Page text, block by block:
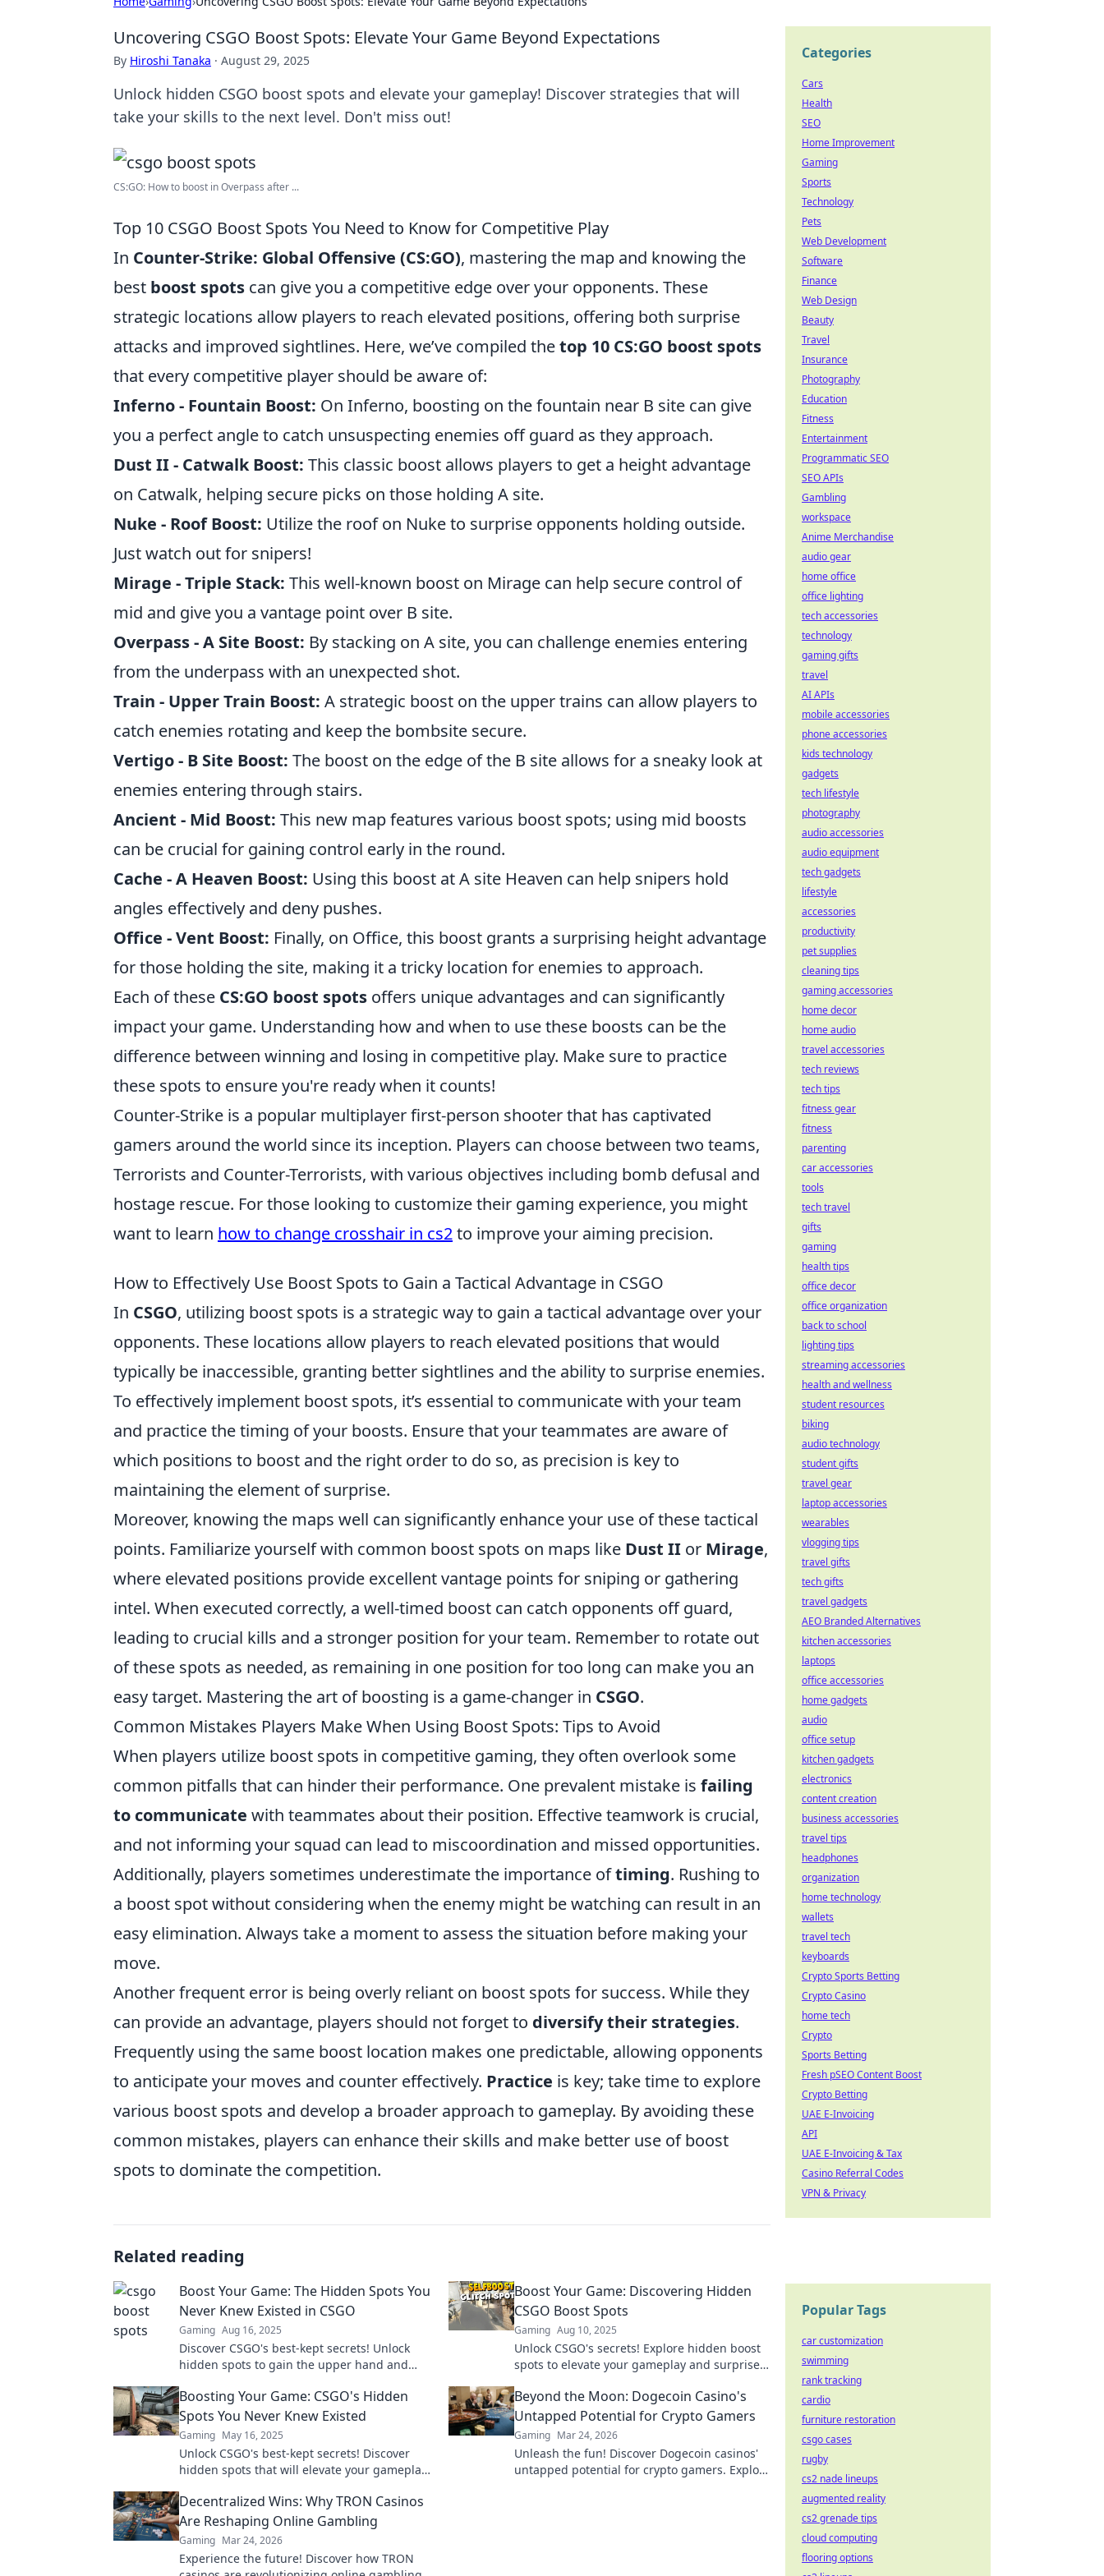
Uncovering CSGO Boost Spots: Elevate Your Game Beyond Expectations
By Hiroshi Tanaka · August 29, 2025
Unlock hidden CSGO boost spots and elevate your gameplay! Discover strategies that will
take your skills to the next level. Don't miss out!
CS:GO: How to boost in Overpass after ...
Top 10 CSGO Boost Spots You Need to Know for Competitive Play
In Counter-Strike: Global Offensive (CS:GO), mastering the map and knowing the
best boost spots can give you a competitive edge over your opponents. These
strategic locations allow players to reach elevated positions, offering both surprise
attacks and improved sightlines. Here, we’ve compiled thetop 10 CS:GO boost spots
that every competitive player should be aware of:
Inferno - Fountain Boost: On Inferno, boosting on the fountain near B site can give
you a perfect angle to catch unsuspecting enemies off guard as they approach.
Dust II - Catwalk Boost: This classic boost allows players to get a height advantage
on Catwalk, helping secure picks on those holding A site.
Nuke - Roof Boost: Utilize the roof on Nuke to surprise opponents holding outside.
Just watch out for snipers!
Mirage - Triple Stack: This well-known boost on Mirage can help secure control of
mid and give you a vantage point over B site.
Overpass - A Site Boost: By stacking on A site, you can challenge enemies entering
from the underpass with an unexpected shot.
Train - Upper Train Boost: A strategic boost on the upper trains can allow players to
catch enemies rotating and keep the bombsite secure.
Vertigo - B Site Boost: The boost on the edge of the B site allows for a sneaky look at
enemies entering through stairs.
Ancient - Mid Boost: This new map features various boost spots; using mid boosts
can be crucial for gaining control early in the round.
Cache - A Heaven Boost: Using this boost at A site Heaven can help snipers hold
angles effectively and deny pushes.
Office - Vent Boost: Finally, on Office, this boost grants a surprising height advantage
for those holding the site, making it a tricky location for enemies to approach.
Each of these CS:GO boost spots offers unique advantages and can significantly
impact your game. Understanding how and when to use these boosts can be the
difference between winning and losing in competitive play. Make sure to practice
these spots to ensure you're ready when it counts!
Counter-Strike is a popular multiplayer first-person shooter that has captivated
gamers around the world since its inception. Players can choose between two teams,
Terrorists and Counter-Terrorists, with various objectives including bomb defusal and
hostage rescue. For those looking to customize their gaming experience, you might
want to learn how to change crosshair in cs2to improve your aiming precision.
How to Effectively Use Boost Spots to Gain a Tactical Advantage in CSGO
In CSGO, utilizing boost spots is a strategic way to gain a tactical advantage over your
opponents. These locations allow players to reach elevated positions that would
typically be inaccessible, granting better sightlines and the ability to surprise enemies.
To effectively implement boost spots, it’s essential to communicate with your team
and practice the timing of your boosts. Ensure that your teammates are aware of
which positions to boost and the right order to do so, as precision is key to
maintaining the element of surprise.
Moreover, knowing the maps well can significantly enhance your use of these tactical
points. Familiarize yourself with common boost spots on maps like Dust II or Mirage,
where elevated positions provide excellent vantage points for sniping or gathering
intel. When executed correctly, a well-timed boost can catch opponents off guard,
leading to crucial kills and a stronger position for your team. Remember to rotate out
of these spots as needed, as remaining in one position for too long can make you an
easy target. Mastering the art of boosting is a game-changer in CSGO.
Common Mistakes Players Make When Using Boost Spots: Tips to Avoid
When players utilize boost spots in competitive gaming, they often overlook some
common pitfalls that can hinder their performance. One prevalent mistake is failing
to communicate with teammates about their position. Effective teamwork is crucial,
and not informing your squad can lead to miscoordination and missed opportunities.
Additionally, players sometimes underestimate the importance oftiming. Rushing to
a boost spot without considering when the enemy might be watching can result in an
easy elimination. Always take a moment to assess the situation before making your
move.
Another frequent error is being overly reliant on boost spots for success. While they
can provide an advantage, players should not forget to diversify their strategies.
Frequently using the same boost location makes one predictable, allowing opponents
to anticipate your moves and counter effectively. Practice is key; take time to explore
various boost spots and develop a broader approach to gameplay. By avoiding these
common mistakes, players can enhance their skills and make better use of boost
spots to dominate the competition.
Related reading
Boost Your Game: The Hidden Spots You
Never Knew Existed in CSGO
Gaming Aug 16, 2025
Discover CSGO's best-kept secrets! Unlock
hidden spots to gain the upper hand and
game-changing tips!
Boost Your Game: Discovering Hidden
CSGO Boost Spots
Gaming Aug 10, 2025
Unlock CSGO's secrets! Explore hidden boost
spots to elevate your gameplay and surprise
Boosting Your Game: CSGO's Hidden
Spots You Never Knew Existed
Gaming May 16, 2025
Unlock CSGO's best-kept secrets! Discover
hidden spots that will elevate your gameplay
Beyond the Moon: Dogecoin Casino's
Untapped Potential for Crypto Gamers
Gaming Mar 24, 2026
Unleash the fun! Discover Dogecoin casinos'
untapped potential for crypto gamers. Explore
Decentralized Wins: Why TRON Casinos
Are Reshaping Online Gambling
Gaming Mar 24, 2026
Experience the future! Discover how TRON
Categories
Cars
Health
SEO
Home Improvement
Gaming
Sports
Technology
Pets
Web Development
Software
Finance
Web Design
Beauty
Travel
Insurance
Photography
Education
Fitness
Entertainment
Programmatic SEO
SEO APIs
Gambling
workspace
Anime Merchandise
audio gear
home office
office lighting
tech accessories
technology
gaming gifts
travel
AI APIs
mobile accessories
phone accessories
kids technology
gadgets
tech lifestyle
photography
audio accessories
audio equipment
tech gadgets
lifestyle
accessories
productivity
pet supplies
cleaning tips
gaming accessories
home decor
home audio
travel accessories
tech reviews
tech tips
fitness gear
fitness
parenting
car accessories
tools
tech travel
gifts
gaming
health tips
office decor
office organization
back to school
lighting tips
streaming accessories
health and wellness
student resources
biking
audio technology
student gifts
travel gear
laptop accessories
wearables
vlogging tips
travel gifts
tech gifts
travel gadgets
AEO Branded Alternatives
kitchen accessories
laptops
office accessories
home gadgets
audio
office setup
kitchen gadgets
electronics
content creation
business accessories
travel tips
headphones
organization
home technology
wallets
travel tech
keyboards
Crypto Sports Betting
Crypto Casino
home tech
Crypto
Sports Betting
Fresh pSEO Content Boost
Crypto Betting
UAE E-Invoicing
API
UAE E-Invoicing & Tax
Casino Referral Codes
VPN & Privacy
Popular Tags
car customization
swimming
rank tracking
cardio
furniture restoration
csgo cases
rugby
cs2 nade lineups
augmented reality
cs2 grenade tips
cloud computing
flooring options